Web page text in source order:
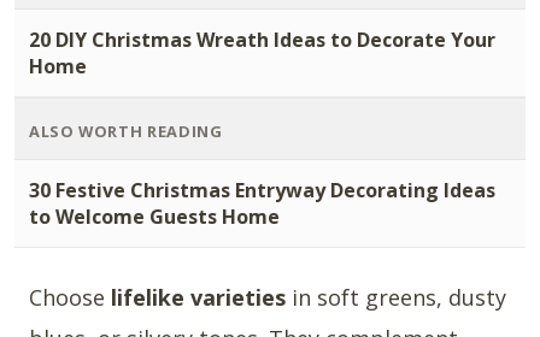
20 DIY Christmas Wreath Ideas to Decorate Your
Home
ALSO WORTH READING
30 Festive Christmas Entryway Decorating Ideas
to Welcome Guests Home
Choose lifelike varieties in soft greens, dusty